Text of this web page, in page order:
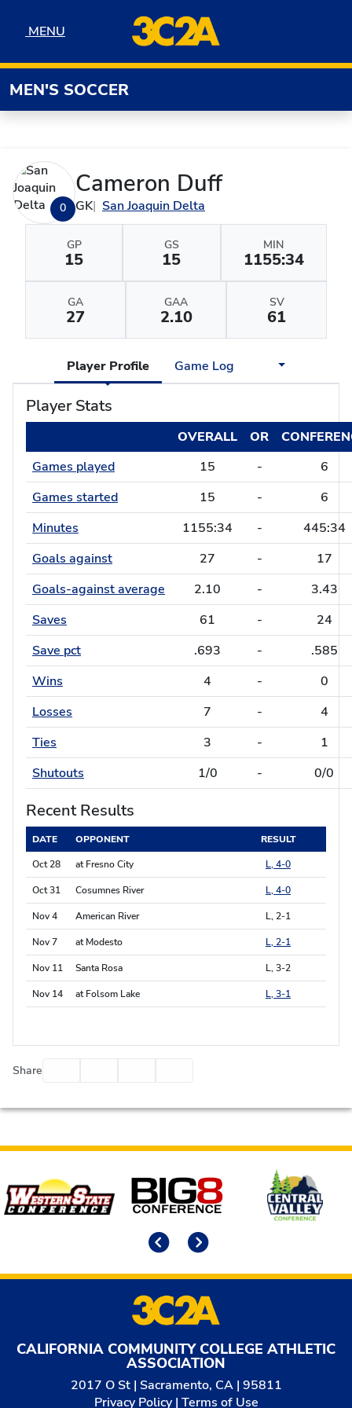
MENU
MENU
MEN'S SOCCER
0
Cameron Duff
GK San Joaquin Delta
GP
15
GS
15
MIN
1155:34
GA
27
GAA
2.10
SV
61
Player Profile Game Log
Player Stats
OVERALL OR
Games played
15 -
6
Games started
15 -
6
Minutes
1155:34 -
445:34
Goals against
27 -
17
Goals-against average
2.10 -
3.43
Saves
61 -
24
Save pct
.693 -
.585
Wins
4 -
0
Losses
7 -
4
Ties
3 -
1
Shutouts
1/0 - 0/0
Recent Results
DATE OPPONENT
RESULT
Oct 28
at Fresno City L, 4-0
Oct 31 Cosumnes River L, 4-0
Nov 4 American River L, 2-1
Nov 7 at Modesto L, 2-1
Nov 11 Santa Rosa L, 3-2
Nov 14 at Folsom Lake L, 3-1
Share
Affiliates
CALIFORNIA COMMUNITY COLLEGE ATHLETIC
ASSOCIATION
2017 O St | Sacramento, CA | 95811
Privacy Policy| Terms of Use